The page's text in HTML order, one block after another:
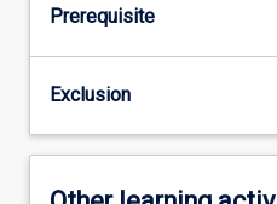
Prerequisite
Exclusion